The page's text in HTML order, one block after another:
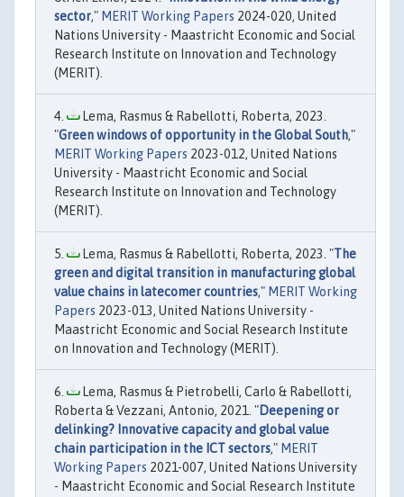
sector," MERIT Working Papers 2024-020, United
Nations University - Maastricht Economic and Social
Research Institute on Innovation and Technology
(MERIT).
Lema, Rasmus & Rabellotti, Roberta, 2023.
"Green windows of opportunity in the Global South,"
MERIT Working Papers 2023-012, United Nations
University - Maastricht Economic and Social
Research Institute on Innovation and Technology
(MERIT).
Lema, Rasmus & Rabellotti, Roberta, 2023. "The
green and digital transition in manufacturing global
value chains in latecomer countries," MERIT Working
Papers 2023-013, United Nations University -
Maastricht Economic and Social Research Institute
on Innovation and Technology (MERIT).
Lema, Rasmus & Pietrobelli, Carlo & Rabellotti,
Roberta & Vezzani, Antonio, 2021. "Deepening or
delinking? Innovative capacity and global value
chain participation in the ICT sectors," MERIT
Working Papers 2021-007, United Nations University
- Maastricht Economic and Social Research Institute